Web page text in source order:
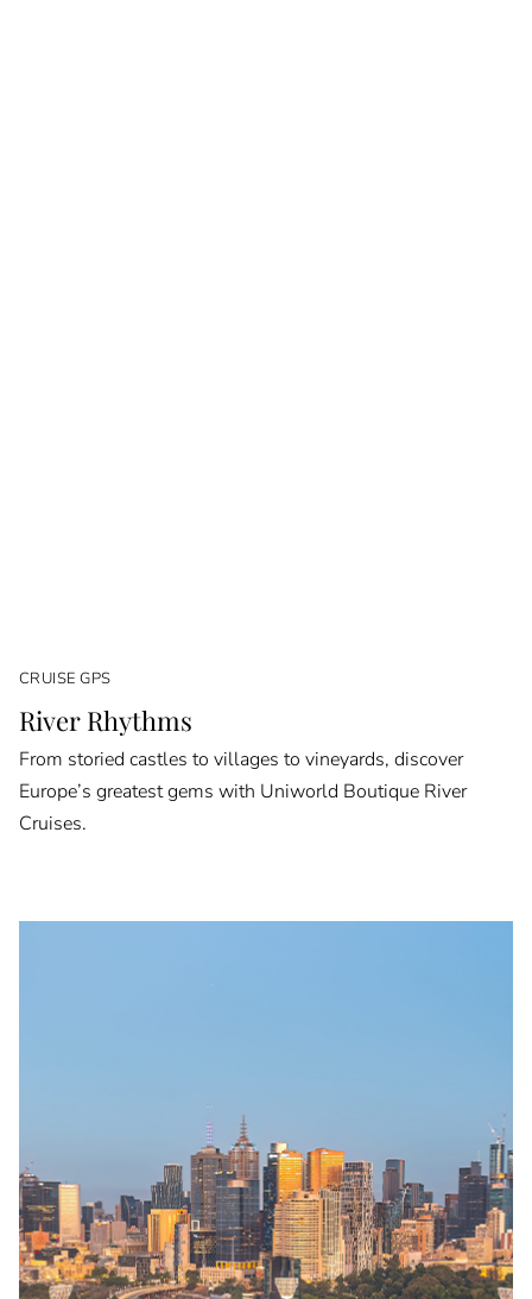
CRUISE GPS
River Rhythms
From storied castles to villages to vineyards, discover
Europe’s greatest gems with Uniworld Boutique River
Cruises.